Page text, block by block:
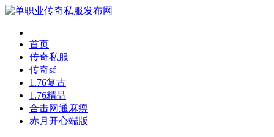
首页
传奇私服
传奇sf
1.76复古
1.76精品
合击网通麻痹
赤月开心端版